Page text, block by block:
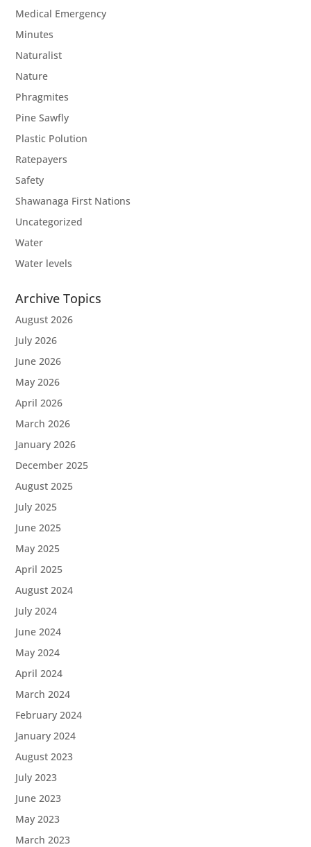
Medical Emergency
Minutes
Naturalist
Nature
Phragmites
Pine Sawfly
Plastic Polution
Ratepayers
Safety
Shawanaga First Nations
Uncategorized
Water
Water levels
Archive Topics
August 2026
July 2026
June 2026
May 2026
April 2026
March 2026
January 2026
December 2025
August 2025
July 2025
June 2025
May 2025
April 2025
August 2024
July 2024
June 2024
May 2024
April 2024
March 2024
February 2024
January 2024
August 2023
July 2023
June 2023
May 2023
March 2023